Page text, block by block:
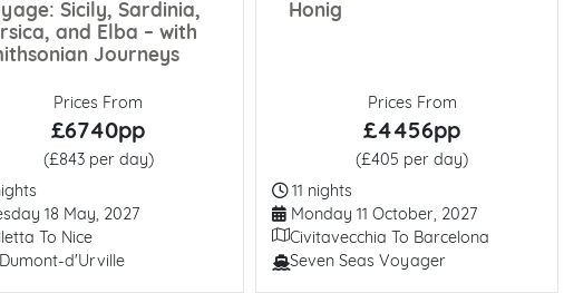
Sicily, Sardinia,
and Elba – with
Journeys
Prices From
£6740pp
(£843 per day)
Date
18 May, 2027
To Nice
d'Urville
Honig
Prices From
£4456pp
(£405 per day)
Duration
11 nights
Departure Date
Monday 11 October, 2027
Itinerary
Civitavecchia To Barcelona
Line / Ship
Seven Seas Voyager